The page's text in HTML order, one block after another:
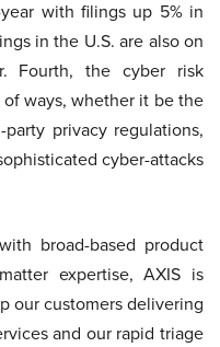
with filings up 5% in
in the U.S. are also on
Fourth, the cyber risk
ways, whether it be the
privacy regulations,
cyber-attacks
broad-based product
expertise, AXIS is
our customers delivering
and our rapid triage